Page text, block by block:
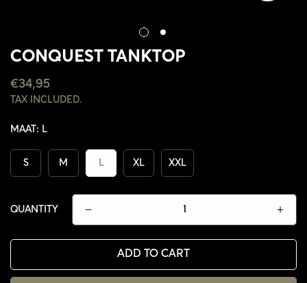
CONQUEST TANKTOP
REGULAR
PRICE
€34,95
TAX INCLUDED.
MAAT: L
S M L XL XXL
QUANTITY
ADD TO CART
CONFIRM YOUR AGE